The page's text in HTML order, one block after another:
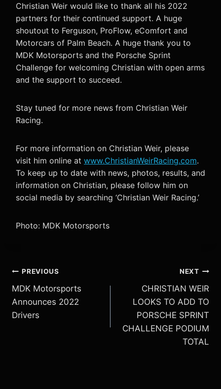
Christian Weir would like to thank all his 2022
partners for their continued support. A huge
shoutout to Ferguson, ProFlow, eComfort and
Motorcars of Palm Beach. A huge thank you to
MDK Motorsports and the Porsche Sprint
Challenge for welcoming Christian with open arms
and the support to succeed.
Stay tuned for more news from Christian Weir
Racing.
For more information on Christian Weir, please
visit him online at www.ChristianWeirRacing.com.
To keep up to date with news, photos, results, and
information on Christian, please follow him on
social media by searching ‘Christian Weir Racing.’
Photo: MDK Motorsports
Post
navigation
PREVIOUS
MDK Motorsports
Announces 2022
Drivers
NEXT
CHRISTIAN WEIR
LOOKS TO ADD TO
PORSCHE SPRINT
CHALLENGE PODIUM
TOTAL